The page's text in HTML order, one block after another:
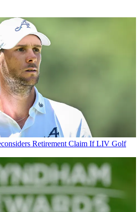
Retirement Claim If LIV Golf